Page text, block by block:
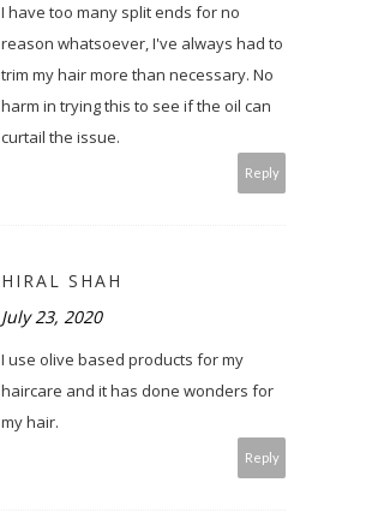
I have too many split ends for no
reason whatsoever, I've always had to
trim my hair more than necessary. No
harm in trying this to see if the oil can
curtail the issue.
Reply
HIRAL SHAH
July 23, 2020
I use olive based products for my
haircare and it has done wonders for
my hair.
Reply